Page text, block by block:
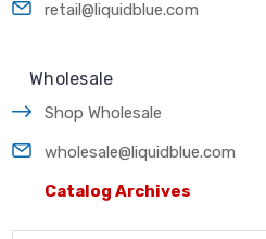
retail@liquidblue.com
Wholesale
Shop Wholesale
wholesale@liquidblue.com
Catalog Archives